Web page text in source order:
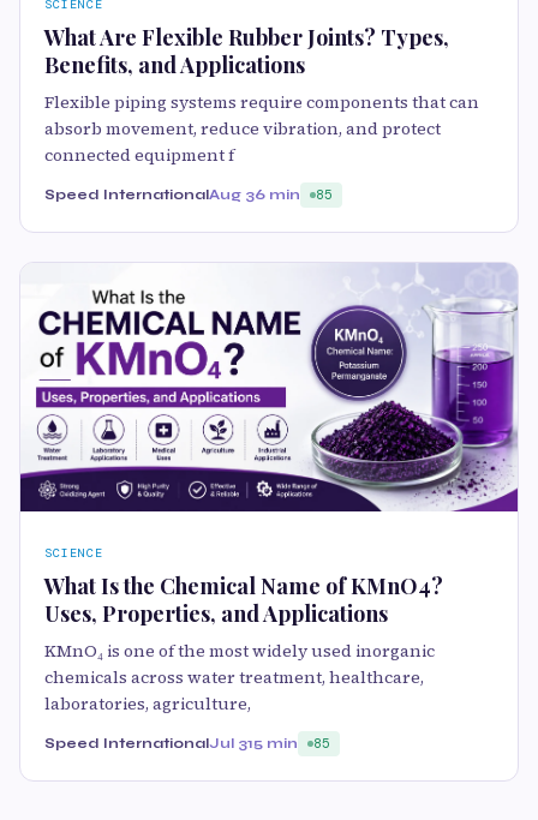
SCIENCE
What Are Flexible Rubber Joints? Types,
Benefits, and Applications
Flexible piping systems require components that can
absorb movement, reduce vibration, and protect
connected equipment f
Speed InternationalAug 36 min 85
SCIENCE
What Is the Chemical Name of KMnO4?
Uses, Properties, and Applications
KMnO₄ is one of the most widely used inorganic
chemicals across water treatment, healthcare,
laboratories, agriculture,
Speed InternationalJul 315 min 85